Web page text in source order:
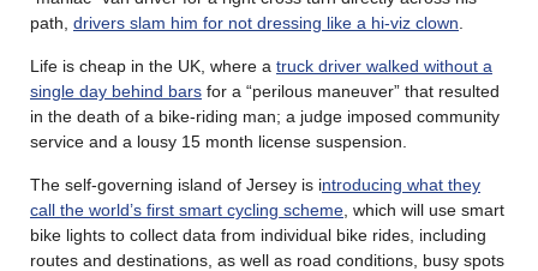
path, drivers slam him for not dressing like a hi-viz clown
Life is cheap in the UK, where a truck driver walked without a
single day behind bars for a “perilous maneuver” that resulted
in the death of a bike-riding man; a judge imposed community
service and a lousy 15 month license suspension.
The self-governing island of Jersey is introducing what they
call the world’s first smart cycling scheme , which will use smart
bike lights to collect data from individual bike rides, including
routes and destinations, as well as road conditions, busy spots